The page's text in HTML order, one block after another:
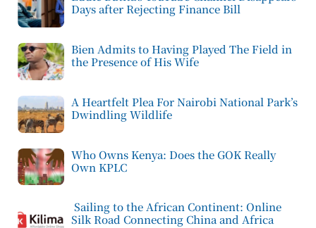
Days after Rejecting Finance Bill
Bien Admits to Having Played The Field in
the Presence of His Wife
A Heartfelt Plea For Nairobi National Park’s
Dwindling Wildlife
Who Owns Kenya: Does the GOK Really
Own KPLC
Sailing to the African Continent: Online
Silk Road Connecting China and Africa